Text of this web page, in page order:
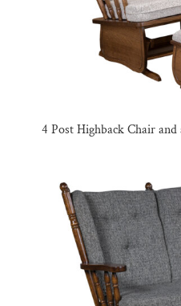
4 Post Highback Chair